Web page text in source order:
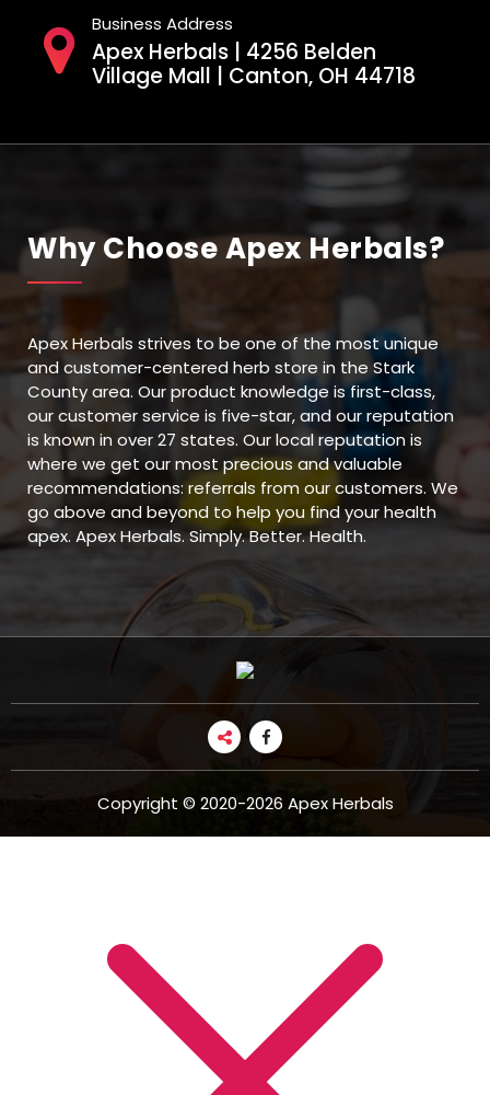
Business Address
Apex Herbals | 4256 Belden
Village Mall | Canton, OH 44718
Why Choose Apex Herbals?
Apex Herbals strives to be one of the most unique
and customer-centered herb store in the Stark
County area. Our product knowledge is first-class,
our customer service is five-star, and our reputation
is known in over 27 states. Our local reputation is
where we get our most precious and valuable
recommendations: referrals from our customers. We
go above and beyond to help you find your health
apex. Apex Herbals. Simply. Better. Health.
Copyright © 2020-2026 Apex Herbals